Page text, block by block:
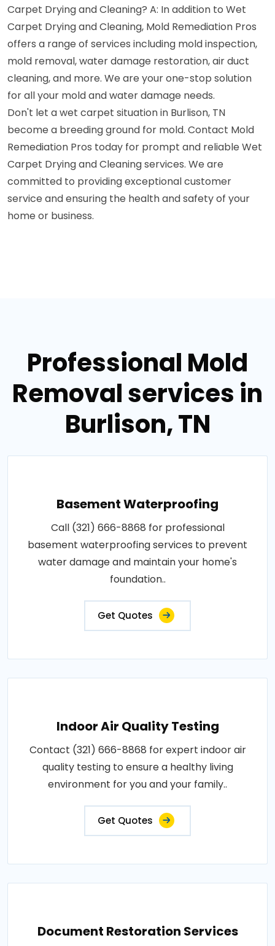
Carpet Drying and Cleaning? A: In addition to Wet
Carpet Drying and Cleaning, Mold Remediation Pros
offers a range of services including mold inspection,
mold removal, water damage restoration, air duct
cleaning, and more. We are your one-stop solution
for all your mold and water damage needs.
Don't let a wet carpet situation in Burlison, TN
become a breeding ground for mold. Contact Mold
Remediation Pros today for prompt and reliable Wet
Carpet Drying and Cleaning services. We are
committed to providing exceptional customer
service and ensuring the health and safety of your
home or business.
Professional Mold
Removal services in
Burlison, TN
Basement Waterproofing
Call (321) 666-8868 for professional
basement waterproofing services to prevent
water damage and maintain your home's
foundation..
Get Quotes
Indoor Air Quality Testing
Contact (321) 666-8868 for expert indoor air
quality testing to ensure a healthy living
environment for you and your family..
Get Quotes
Document Restoration Services